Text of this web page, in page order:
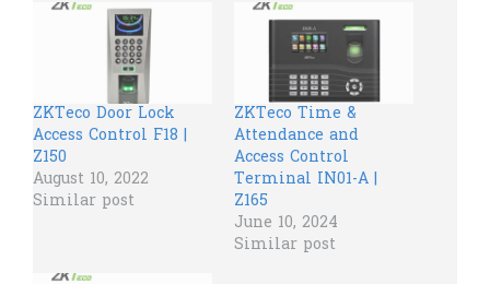
ZKTeco Door Lock
Access Control F18 |
Z150
August 10, 2022
Similar post
ZKTeco Time &
Attendance and
Access Control
Terminal IN01-A |
Z165
June 10, 2024
Similar post